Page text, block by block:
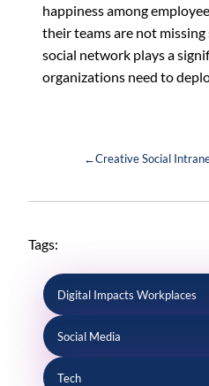
happiness among
their teams are not
social network plays a
organizations need to
←Creative Social
Tags:
Digital Impacts Workplaces
Social Media
Tech